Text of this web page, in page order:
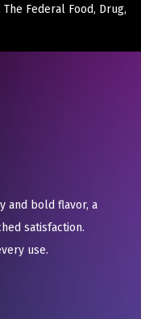
Federal Food, Drug,
and bold flavor, a
satisfaction.
use.